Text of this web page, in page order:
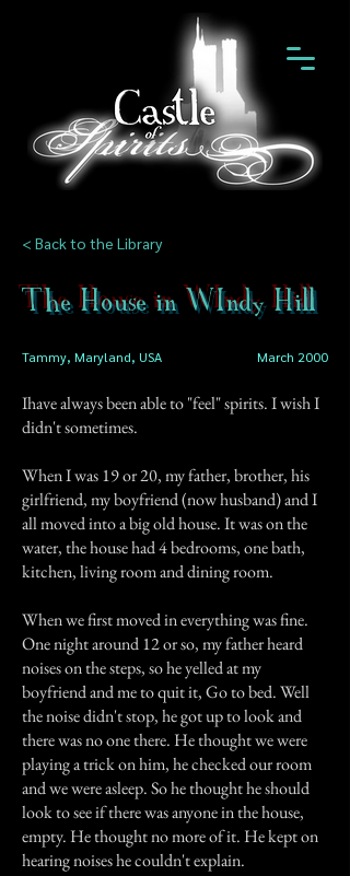
< Back to the Library
The House in WIndy Hill
Tammy, Maryland, USA March 2000
Ihave always been able to "feel" spirits. I wish I
didn't sometimes.
When I was 19 or 20, my father, brother, his
girlfriend, my boyfriend (now husband) and I
all moved into a big old house. It was on the
water, the house had 4 bedrooms, one bath,
kitchen, living room and dining room.
When we first moved in everything was fine.
One night around 12 or so, my father heard
noises on the steps, so he yelled at my
boyfriend and me to quit it, Go to bed. Well
the noise didn't stop, he got up to look and
there was no one there. He thought we were
playing a trick on him, he checked our room
and we were asleep. So he thought he should
look to see if there was anyone in the house,
empty. He thought no more of it. He kept on
hearing noises he couldn't explain.